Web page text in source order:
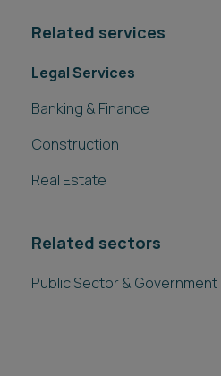
Related services
Legal Services
Banking & Finance
Construction
Real Estate
Related sectors
Public Sector & Government